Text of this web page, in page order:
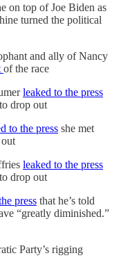
on top of Joe Biden as
turned the political
and ally of Nancy
of the race
leaked to the press
drop out
to the press she met
leaked to the press
drop out
press that he’s told
“greatly diminished.”
Party’s rigging